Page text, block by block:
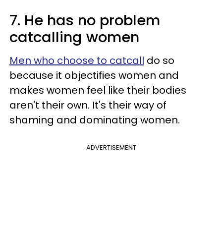
7. He has no problem
catcalling women
Men who choose to catcall do so
because it objectifies women and
makes women feel like their bodies
aren't their own. It's their way of
shaming and dominating women.
ADVERTISEMENT